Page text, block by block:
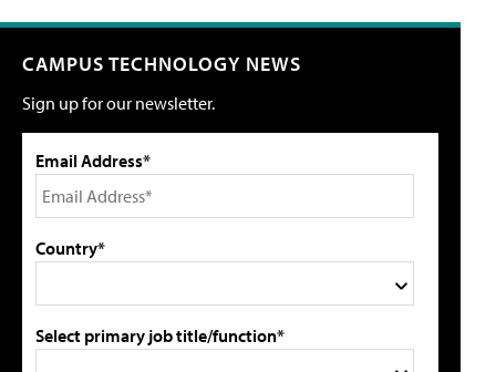
CAMPUS TECHNOLOGY NEWS
Sign up for our newsletter.
Email Address*
Country*
Select primary job title/function*